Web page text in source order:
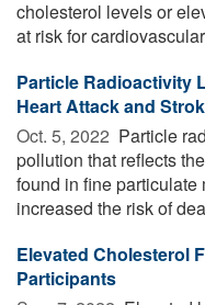
cholesterol levels or
at risk for
Particle Radioactivity
Heart Attack and
Oct. 5, 2022  Particle
pollution that reflects
found in fine particulate
increased the risk of
Elevated Cholesterol
Participants